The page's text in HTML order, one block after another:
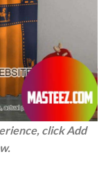
click Add